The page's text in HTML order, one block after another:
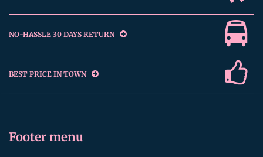
NO-HASSLE 30 DAYS RETURN
BEST PRICE IN TOWN
Footer menu